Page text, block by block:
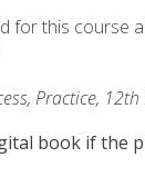
for this course
Practice,
book if the